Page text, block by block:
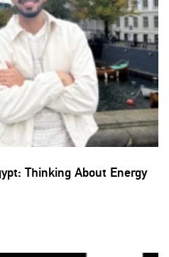
Thinking About Energy